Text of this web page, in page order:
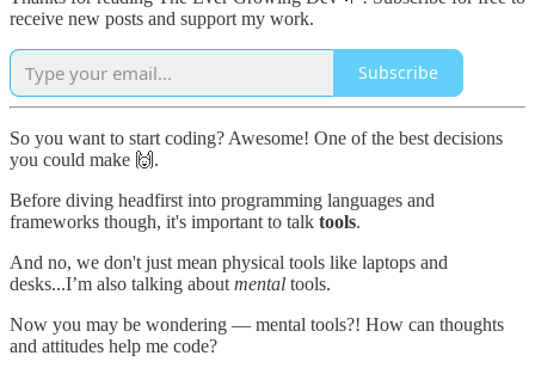
receive new posts and support my work.
Subscribe
So you want to start coding? Awesome! One of the best decisions
you could make 🙌.
Before diving headfirst into programming languages and
frameworks though, it's important to talk tools.
And no, we don't just mean physical tools like laptops and
desks...I’m also talking about mental tools.
Now you may be wondering — mental tools?! How can thoughts
and attitudes help me code?